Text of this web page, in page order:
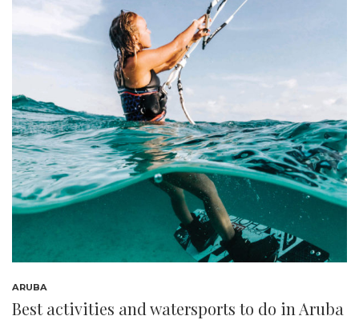
ARUBA
Best activities and watersports to do in Aruba